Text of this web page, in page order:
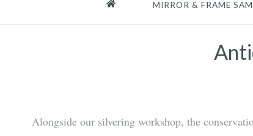
MIRROR & FRAME
Alongside our silvering workshop, the